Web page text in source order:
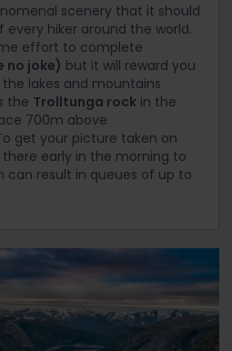
scenery that it should
hiker around the world.
effort to complete
no joke) but it will reward you
lakes and mountains
the Trolltunga rock in the
700m above
get your picture taken on
early in the morning to
can result in queues of up to